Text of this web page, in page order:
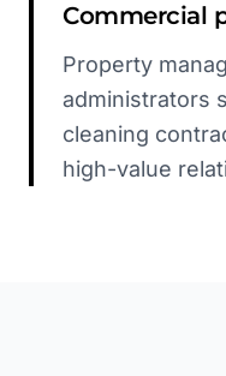
Commercial
Property
administrators
cleaning
high-value